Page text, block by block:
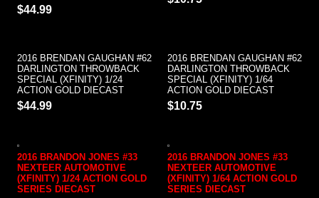
$44.99
2016 BRENDAN GAUGHAN #62
DARLINGTON THROWBACK
SPECIAL (XFINITY) 1/24
ACTION GOLD DIECAST
$44.99
2016 BRENDAN GAUGHAN #62
DARLINGTON THROWBACK
SPECIAL (XFINITY) 1/64
ACTION GOLD DIECAST
$10.75
2016 BRANDON JONES #33
NEXTEER AUTOMOTIVE
(XFINITY) 1/24 ACTION GOLD
SERIES DIECAST
2016 BRANDON JONES #33
NEXTEER AUTOMOTIVE
(XFINITY) 1/64 ACTION GOLD
SERIES DIECAST